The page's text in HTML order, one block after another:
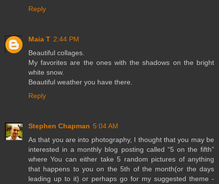
Reply
Maia T 2:44 PM
Beautiful collages.
My favorites are the ones with the shadows on the bright
white snow.
Beautiful weather you have there.
Reply
Stephen Chapman 5:04 AM
As that you are into photography, I thought that you may be
interested in a monthly blog posting called “5 on the fifth”
where You can either take 5 random pictures of anything
that happens to you on the 5th of the month(or the days
leading up to it) or perhaps go for my suggested theme -